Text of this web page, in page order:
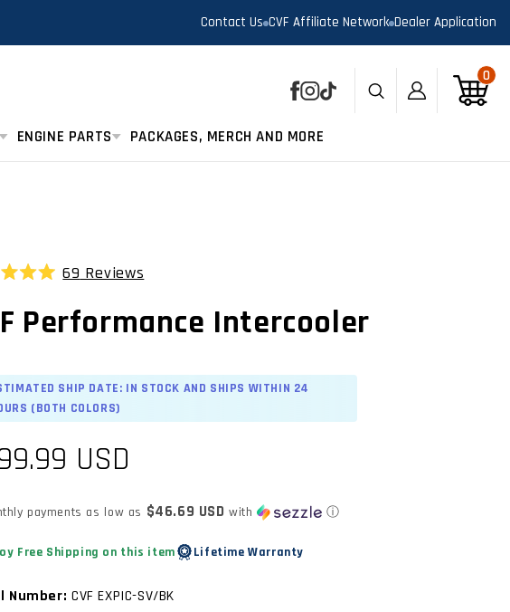
Contact Us CVF Affiliate Network Dealer Application
ENGINE PARTS PACKAGES, MERCH AND MORE
Facebook
Instagram
TikTok
in
Cart
0
0
69 Reviews
to
Performance Intercooler
SHIP DATE: IN STOCK AND SHIPS WITHIN 24
(BOTH COLORS)
USD
payments as low as $46.69 USD with ⓘ
Free Shipping on this item Lifetime Warranty
Number: CVF EXPIC-SV/BK